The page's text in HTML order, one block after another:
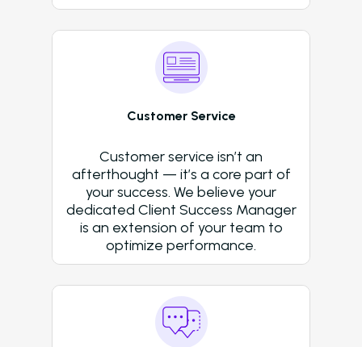
Customer Service
Customer service isn’t an
afterthought — it’s a core part of
your success. We believe your
dedicated Client Success Manager
is an extension of your team to
optimize performance.
Asset Owners
Western Wealth
Nurture Boss Helped
Western Wealth
Communities
Protect Revenue,